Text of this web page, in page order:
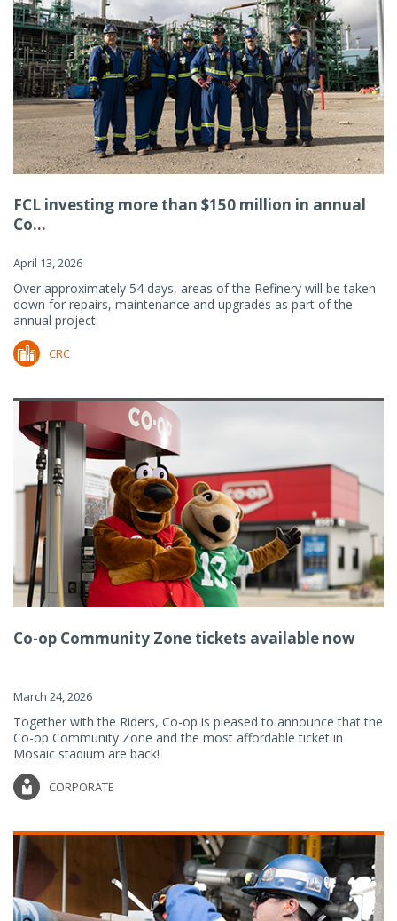
FCL investing more than $150 million in annual
Co...
April 13, 2026
Over approximately 54 days, areas of the Refinery will be taken
down for repairs, maintenance and upgrades as part of the
annual project.
CRC
Co-op Community Zone tickets available now
March 24, 2026
Together with the Riders, Co-op is pleased to announce that the
Co-op Community Zone and the most affordable ticket in
Mosaic stadium are back!
CORPORATE